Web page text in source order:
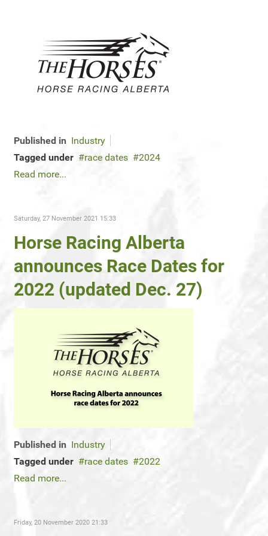
Published in Industry
Tagged under
race dates
2024
Read more...
Saturday, 27 November 2021 15:33
Horse Racing Alberta
announces Race Dates for
2022 (updated Dec. 27)
Published in Industry
Tagged under
race dates
2022
Read more...
Friday, 20 November 2020 21:33